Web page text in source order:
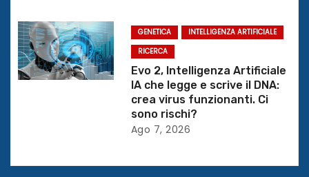
t
i
c
i
GENETICA
INTELLIGENZA ARTIFICIALE
RICERCA
Evo 2, Intelligenza Artificiale
IA che legge e scrive il DNA:
crea virus funzionanti. Ci
sono rischi?
Ago 7, 2026